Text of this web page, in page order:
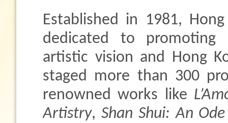
Established in 1981,
dedicated to promoting
artistic vision and Hong
staged more than 300
renowned works like
Artistry, Shan Shui: An